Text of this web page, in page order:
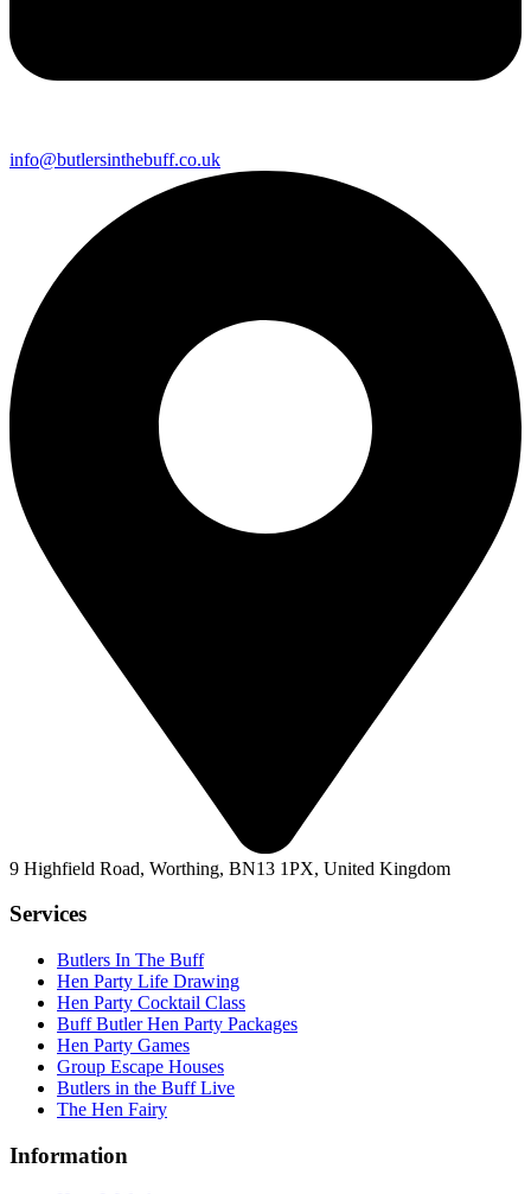
info@butlersinthebuff.co.uk
9 Highfield Road, Worthing, BN13 1PX, United Kingdom
Services
Butlers In The Buff
Hen Party Life Drawing
Hen Party Cocktail Class
Buff Butler Hen Party Packages
Hen Party Games
Group Escape Houses
Butlers in the Buff Live
The Hen Fairy
Information